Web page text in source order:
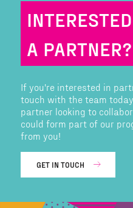
A PARTNER?
If you're interested in
touch with the team
partner looking to
could form part of our
from you!
GET IN TOUCH